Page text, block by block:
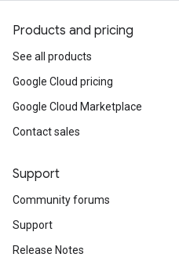
Products and pricing
See all products
Google Cloud pricing
Google Cloud Marketplace
Contact sales
Support
Community forums
Support
Release Notes